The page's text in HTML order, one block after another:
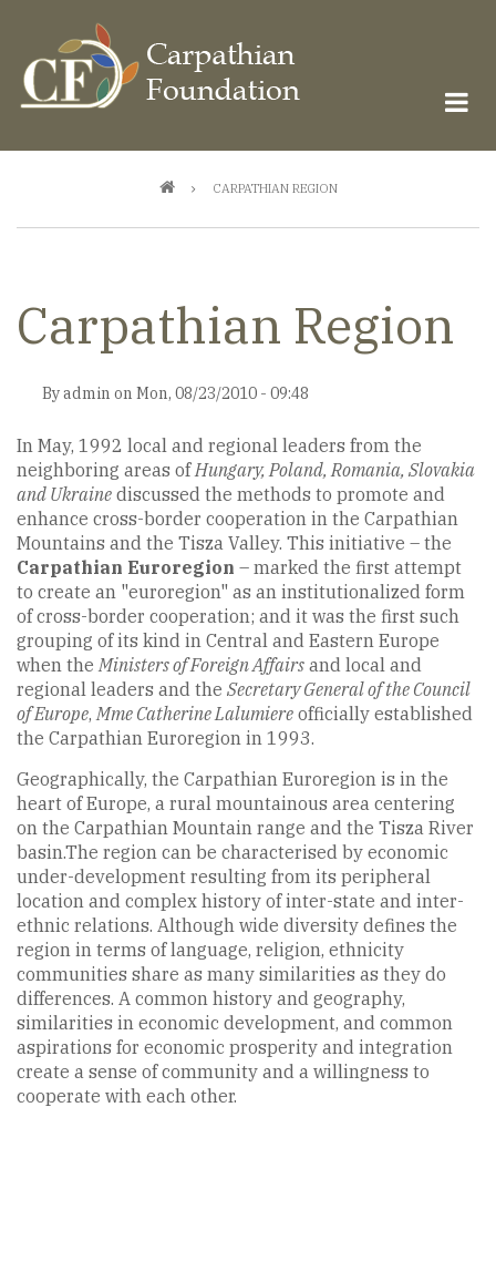
main
content
BreadcrumbCARPATHIAN REGION
Carpathian Region
Byadmin on Mon, 08/23/2010 - 09:48
In May, 1992 local and regional leaders from the
neighboring areas of Hungary, Poland, Romania, Slovakia
and Ukraine discussed the methods to promote and
enhance cross-border cooperation in the Carpathian
Mountains and the Tisza Valley. This initiative – the
Carpathian Euroregion – marked the first attempt
to create an "euroregion" as an institutionalized form
of cross-border cooperation; and it was the first such
grouping of its kind in Central and Eastern Europe
when the Ministers of Foreign Affairs and local and
regional leaders and the Secretary General of the Council
of Europe, Mme Catherine Lalumiere officially established
the Carpathian Euroregion in 1993.
Geographically, the Carpathian Euroregion is in the
heart of Europe, a rural mountainous area centering
on the Carpathian Mountain range and the Tisza River
basin.The region can be characterised by economic
under-development resulting from its peripheral
location and complex history of inter-state and inter-
ethnic relations. Although wide diversity defines the
region in terms of language, religion, ethnicity
communities share as many similarities as they do
differences. A common history and geography,
similarities in economic development, and common
aspirations for economic prosperity and integration
create a sense of community and a willingness to
cooperate with each other.